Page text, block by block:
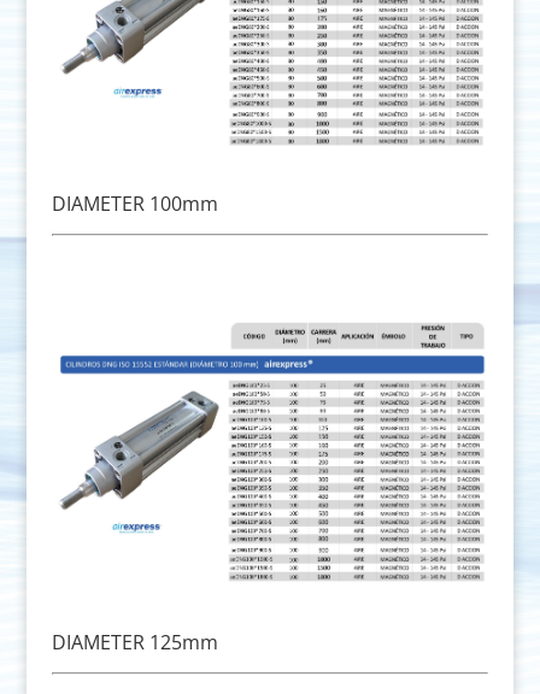
DIAMETER 100mm
DIAMETER 125mm